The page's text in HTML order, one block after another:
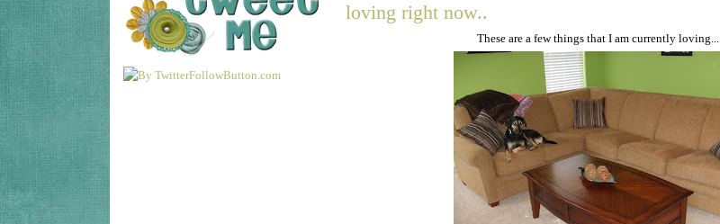
loving right now..
These are a few things that I am currently loving...